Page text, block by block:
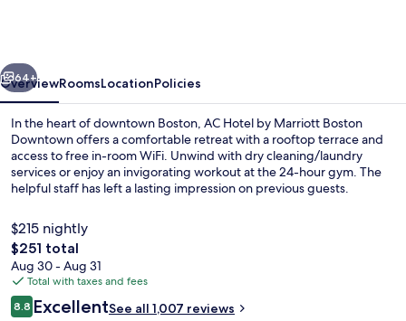
Downtown
Next
64+
OverviewRoomsLocationPolicies
In the heart of downtown Boston, AC Hotel by Marriott Boston
Downtown offers a comfortable retreat with a rooftop terrace and
access to free in-room WiFi. Unwind with dry cleaning/laundry
services or enjoy an invigorating workout at the 24-hour gym. The
helpful staff has left a lasting impression on previous guests.
$215 nightly
The
total
price
is
$251
$251 total
Aug 30 - Aug 31
Total with taxes and fees
Reviews
8.88.8 out of 10
ExcellentSee all 1,007 reviews